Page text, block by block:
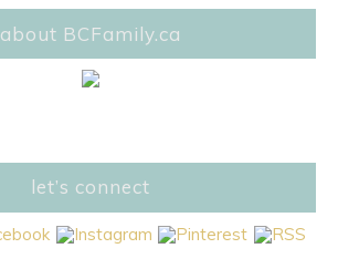
about BCFamily.ca
let’s connect